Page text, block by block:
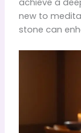
new to
stone can